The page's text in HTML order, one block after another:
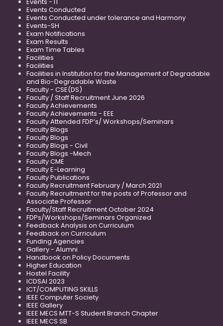
Events Conducted
Events Conducted under tolerance and Harmony
Events-SH
Exam Notifications
Exam Results
Exam Time Tables
Facilities
Facilities
Facilities in Institution for the Management of Degradable
and Bio-Degradable Waste
Faculty - CSE(DS)
Faculty / Staff Recruitment June 2026
Faculty Achievements
Faculty Achievements - EEE
Faculty Attended FDP’s/ Workshops/Seminars
Faculty Blogs
Faculty Blogs
Faculty Blogs - Civil
Faculty Blogs -Mech
Faculty CME
Faculty E-Learning
Faculty Publications
Faculty Recruitment February / March 2021
Faculty Recruitment for the posts of Professor and
Associate Professor
Faculty/Staff Recruitment October 2024
FDPs/Workshops/Seminars Organized
Feedback Analysis on Curriculum
Feedback on Curriculum
Funding Agencies
Gallery - Alumni
Handbook on Policy Documents
Higher Education
Hostel Facility
ICDSAI 2023
ICT/COMPUTING SKILLS
IEEE Computer Society
IEEE Gallery
IEEE MECS MTT-S Student Branch Chapter
IEEE MECS SB